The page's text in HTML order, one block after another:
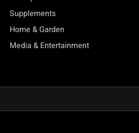
Supplements
Home & Garden
Media & Entertainment